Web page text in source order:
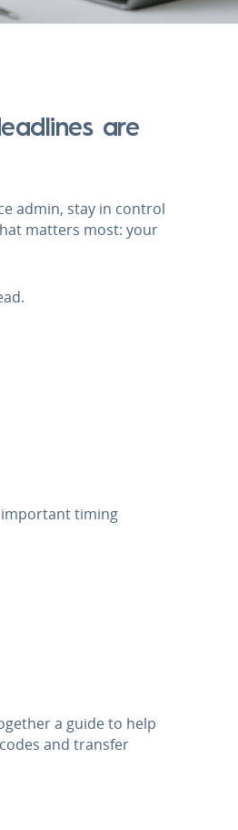
are
admin, stay in control
matters most: your
important timing
a guide to help
and transfer